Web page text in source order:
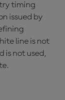
timing
issued by
line is not
is not used,